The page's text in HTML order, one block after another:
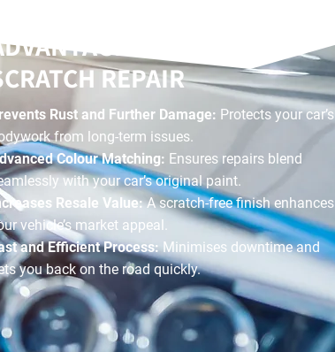
OF OUR
REPAIR
Rust and Further Damage: Protects your car’s
from long-term issues.
Colour Matching: Ensures repairs blend
with your car’s original paint.
Resale Value:A scratch-free finish enhances
vehicle’s market appeal.
and Efficient Process:Minimises downtime and
you back on the road quickly.